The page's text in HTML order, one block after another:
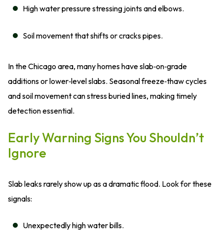
High water pressure stressing joints and elbows.
Soil movement that shifts or cracks pipes.
In the Chicago area, many homes have slab‑on‑grade
additions or lower‑level slabs. Seasonal freeze‑thaw cycles
and soil movement can stress buried lines, making timely
detection essential.
Early Warning Signs You Shouldn’t
Ignore
Slab leaks rarely show up as a dramatic flood. Look for these
signals:
Unexpectedly high water bills.